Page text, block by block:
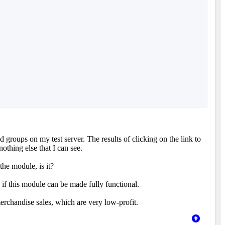
groups on my test server. The results of clicking on the link to
else that I can see.
module, is it?
this module can be made fully functional.
sales, which are very low-profit.